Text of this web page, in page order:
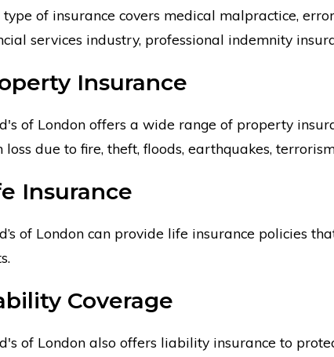
type of insurance covers medical malpractice,
services industry, professional indemnity
Insurance
of London offers a wide range of property
loss due to fire, theft, floods, earthquakes,
Insurance
of London can provide life insurance policies
Coverage
of London also offers liability insurance to